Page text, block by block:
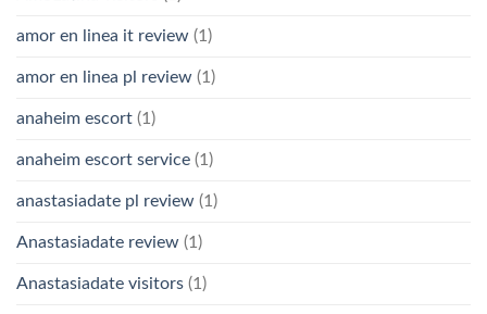
amor en linea it review (1)
amor en linea pl review (1)
anaheim escort (1)
anaheim escort service (1)
anastasiadate pl review (1)
Anastasiadate review (1)
Anastasiadate visitors (1)